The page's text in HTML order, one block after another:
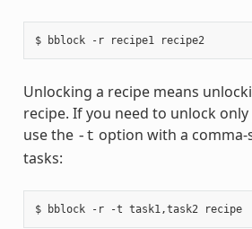
Unlocking a recipe means
recipe. If you need to unlock
use the -t option with a
tasks:
$ bblock -r -t task1,task2 recipe